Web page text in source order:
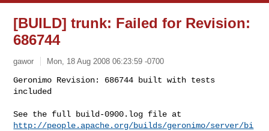
[BUILD] trunk: Failed for Revision:
686744
gawor Mon, 18 Aug 2008 06:23:59 -0700
Geronimo Revision: 686744 built with tests
included
http://people.apache.org/builds/geronimo/server/bi